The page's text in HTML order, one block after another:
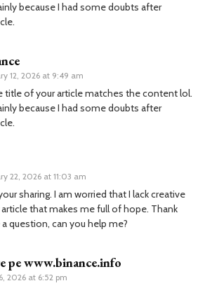
because I had some doubts after
12, 2026 at 9:49 am
title of your article matches the content lol.
because I had some doubts after
22, 2026 at 11:03 am
sharing. I am worried that I lack creative
article that makes me full of hope. Thank
a question, can you help me?
pe www.binance.info
2026 at 6:52 pm